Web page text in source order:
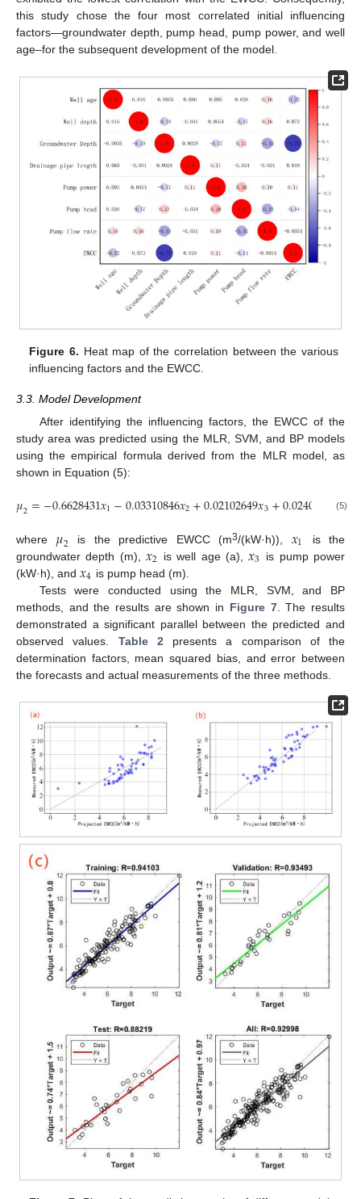
this study chose the four most correlated initial influencing
factors—groundwater depth, pump head, pump power, and well
age–for the subsequent development of the model.
Figure 6. Heat map of the correlation between the various
influencing factors and the EWCC.
3.3. Model Development
After identifying the influencing factors, the EWCC of the
study area was predicted using the MLR, SVM, and BP models
using the empirical formula derived from the MLR model, as
shown in Equation (5):
𝜇2=−0.6628431𝑥1−0.03310846𝑥2+0.02102649𝑥3+0.0240252 𝑥4,
(5)
where 𝜇2 is the predictive EWCC (m3/(kW·h)), 𝑥1
is the
groundwater depth (m),𝑥2 is well age (a),𝑥3
is pump power
(kW·h), and 𝑥4 is pump head (m).
Tests were conducted using the MLR, SVM, and BP
methods, and the results are shown in Figure 7. The results
demonstrated a significant parallel between the predicted and
observed values. Table 2 presents a comparison of the
determination factors, mean squared bias, and error between
the forecasts and actual measurements of the three methods.